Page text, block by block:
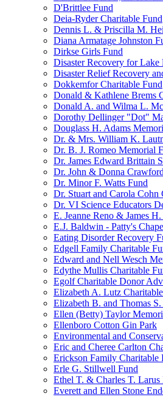
D'Brittlee Fund
Deia-Ryder Charitable Fund
Dennis L. & Priscilla M.
Diana Armatage Johnston
Dirkse Girls Fund
Disaster Recovery for
Disaster Relief Recovery
Dokkemfor Charitable Fund
Donald & Kathlene Brems
Donald A. and Wilma L.
Dorothy Dellinger "Dot"
Douglass H. Adams
Dr. & Mrs. William K.
Dr. B. J. Romeo Memorial
Dr. James Edward Brittain
Dr. John & Donna
Dr. Minor F. Watts Fund
Dr. Stuart and Carola Cohn
Dr. VI Science Educators
E. Jeanne Reno & James
E.J. Baldwin - Patty's
Eating Disorder Recovery
Edgell Family Charitable
Edward and Nell Wesch
Edythe Mullis Charitable
Egolf Charitable Donor
Elizabeth A. Lutz
Elizabeth B. and Thomas
Ellen (Betty) Taylor
Ellenboro Cotton Gin Park
Environmental and
Eric and Cheree Carlton
Erickson Family Charitable
Erle G. Stillwell Fund
Ethel T. & Charles T.
Everett and Ellen Stone